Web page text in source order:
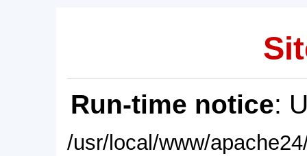
Run-time notice:
/usr/local/www/